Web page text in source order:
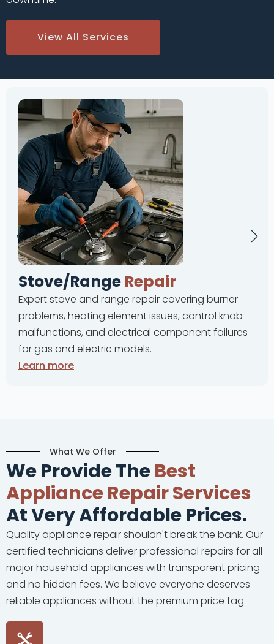
View All Services
Repair
repair covering burner
issues, control knob
component failures
problems,
What We Offer
We Provide TheBest
Appliance Repair Services
At Very Affordable Prices.
Quality appliance repair shouldn't break the bank. Our
certified technicians deliver professional repairs for all
major household appliances with transparent pricing
and no hidden fees. We believe everyone deserves
reliable appliances without the premium price tag.